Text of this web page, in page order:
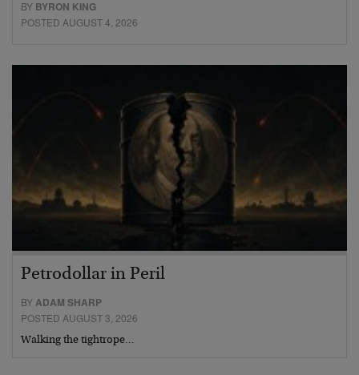
BY BYRON KING
POSTED AUGUST 4, 2026
Petrodollar in Peril
BYADAM SHARP
POSTED AUGUST 3, 2026
Walking the tightrope…